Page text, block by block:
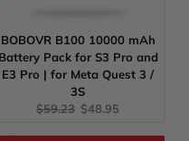
BOBOVR B100 10000 mAh
Battery Pack for S3 Pro and
E3 Pro | for Meta Quest 3 /
3S
Original
$59.23 Current
$48.95